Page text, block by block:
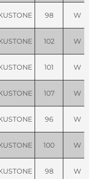
98 W
102 W
101 W
107 W
96 W
100 W
98 W